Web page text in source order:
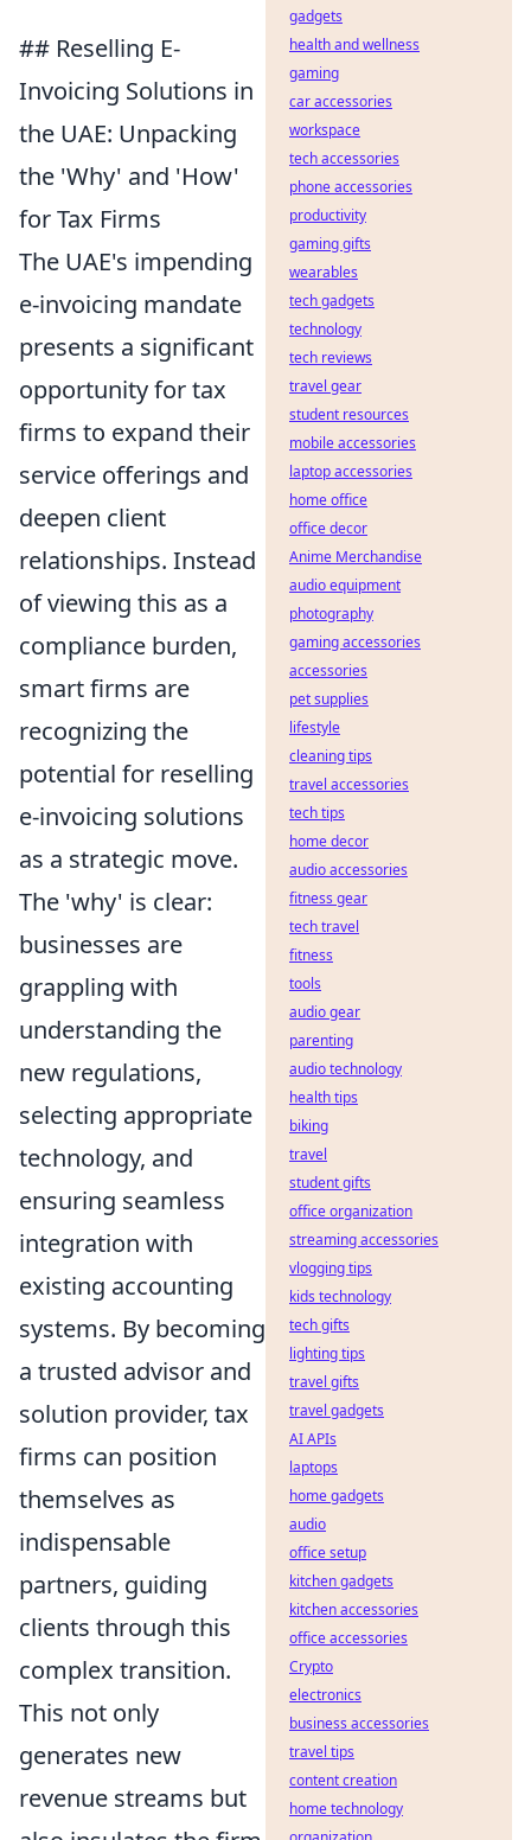
## Reselling E-
Invoicing Solutions in
the UAE: Unpacking
the 'Why' and 'How'
for Tax Firms
The UAE's impending
e-invoicing mandate
presents a significant
opportunity for tax
firms to expand their
service offerings and
deepen client
relationships. Instead
of viewing this as a
compliance burden,
smart firms are
recognizing the
potential for reselling
e-invoicing solutions
as a strategic move.
The 'why' is clear:
businesses are
grappling with
understanding the
new regulations,
selecting appropriate
technology, and
ensuring seamless
integration with
existing accounting
systems. By becoming
a trusted advisor and
solution provider, tax
firms can position
themselves as
indispensable
partners, guiding
clients through this
complex transition.
This not only
generates new
revenue streams but
gadgets
health and wellness
gaming
car accessories
workspace
tech accessories
phone accessories
productivity
gaming gifts
wearables
tech gadgets
technology
tech reviews
travel gear
student resources
mobile accessories
laptop accessories
home office
office decor
Anime Merchandise
audio equipment
photography
gaming accessories
accessories
pet supplies
lifestyle
cleaning tips
travel accessories
tech tips
home decor
audio accessories
fitness gear
tech travel
fitness
tools
audio gear
parenting
audio technology
health tips
biking
travel
student gifts
office organization
streaming accessories
vlogging tips
kids technology
tech gifts
lighting tips
travel gifts
travel gadgets
AI APIs
laptops
home gadgets
audio
office setup
kitchen gadgets
kitchen accessories
office accessories
Crypto
electronics
business accessories
travel tips
content creation
home technology